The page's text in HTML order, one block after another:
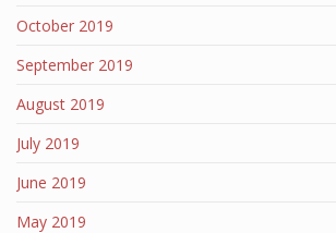
October 2019
September 2019
August 2019
July 2019
June 2019
May 2019